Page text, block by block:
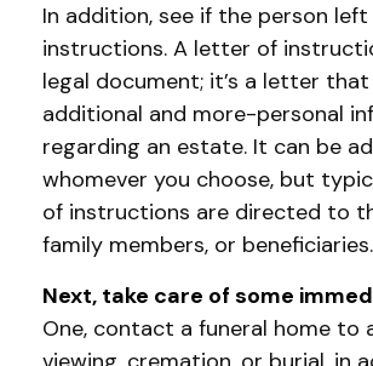
In addition, see if the person
instructions. A letter of
legal document; it’s a letter
additional and more-personal
regarding an estate. It can be
whomever you choose, but
of instructions are directed to
family members, or beneficiaries.
Next, take care of some
One, contact a funeral home to